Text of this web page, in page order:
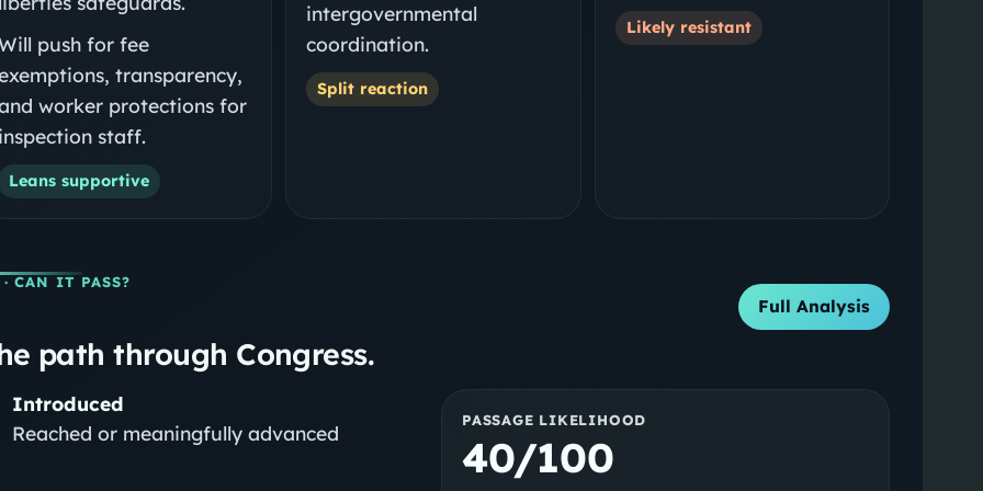
push for fee
transparency,
worker protections for
staff.
Leans supportive
intergovernmental
coordination.
Split reaction
Likely resistant
· CAN IT PASS?
Full Analysis
path through Congress.
Introduced
Reached or meaningfully advanced
PASSAGE LIKELIHOOD
40/100